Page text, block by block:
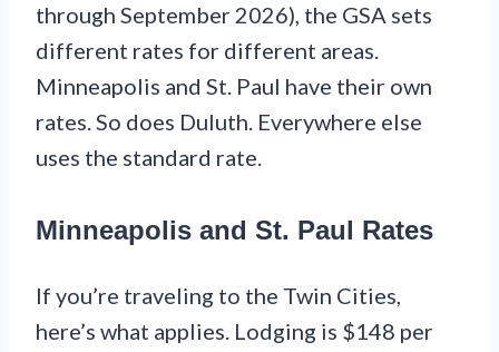
through September 2026), the GSA sets
different rates for different areas.
Minneapolis and St. Paul have their own
rates. So does Duluth. Everywhere else
uses the standard rate.
Minneapolis and St. Paul Rates
If you’re traveling to the Twin Cities,
here’s what applies. Lodging is $148 per